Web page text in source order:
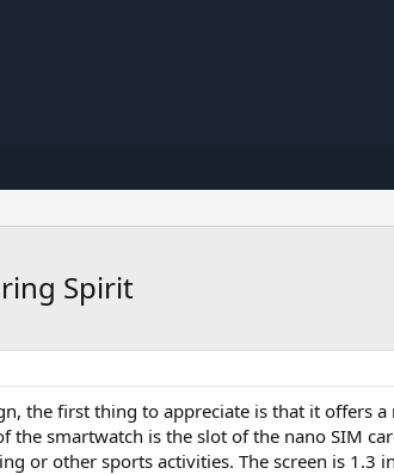
Spirit
the first thing to appreciate is that it offers a
the smartwatch is the slot of the nano SIM
or other sports activities. The screen is 1.3